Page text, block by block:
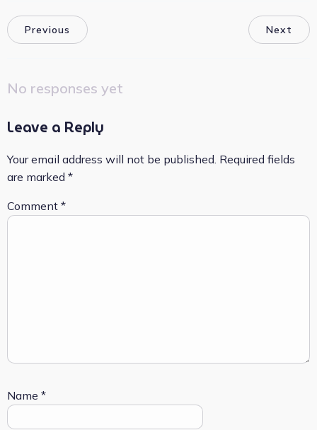
Previous Next
No responses yet
Leave a Reply
Your email address will not be published. Required fields
are marked *
Comment *
Name *